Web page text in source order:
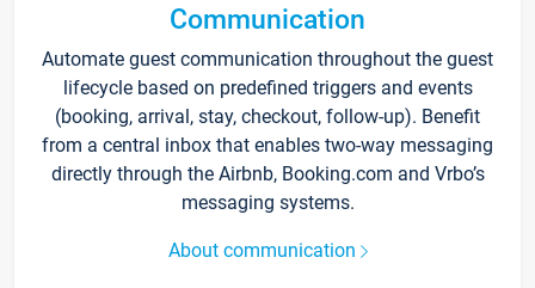
Communication
Automate guest communication throughout the guest
lifecycle based on predefined triggers and events
(booking, arrival, stay, checkout, follow-up). Benefit
from a central inbox that enables two-way messaging
directly through the Airbnb, Booking.com and Vrbo’s
messaging systems.
About communication